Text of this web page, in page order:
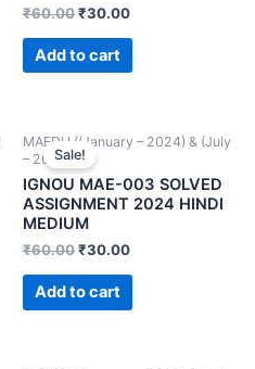
₹60.00₹30.00
Add to cart
Sale!
MAEDU ((January – 2024) & (July
– 2024))
IGNOU MAE-003 SOLVED
ASSIGNMENT 2024 HINDI
MEDIUM
₹60.00₹30.00
Add to cart